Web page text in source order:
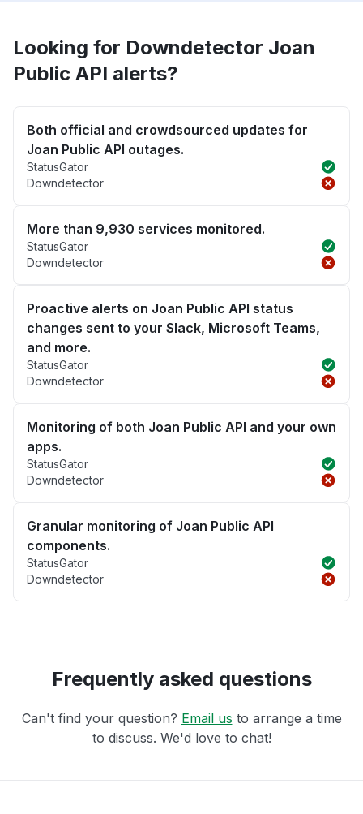
Looking for Downdetector Joan
Public API alerts?
Both official and crowdsourced updates for
Joan Public API outages.
StatusGator
Downdetector
More than 9,930 services monitored.
StatusGator
Downdetector
Proactive alerts on Joan Public API status
changes sent to your Slack, Microsoft Teams,
and more.
StatusGator
Downdetector
Monitoring of both Joan Public API and your own
apps.
StatusGator
Downdetector
Granular monitoring of Joan Public API
components.
StatusGator
Downdetector
Frequently asked questions
Can't find your question? Email us to arrange a time
to discuss. We'd love to chat!